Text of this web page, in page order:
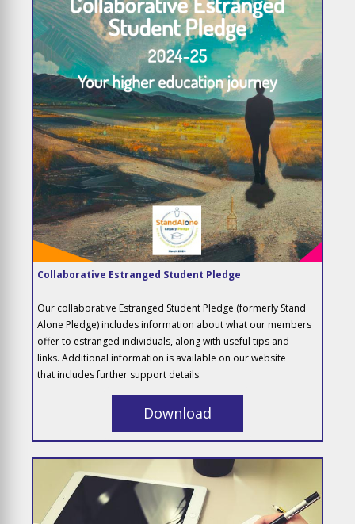
Collaborative Estranged Student Pledge
Our collaborative Estranged Student Pledge (formerly Stand
Alone Pledge) includes information about what our members
offer to estranged individuals, along with useful tips and
links. Additional information is available on our website
that includes further support details.
Download